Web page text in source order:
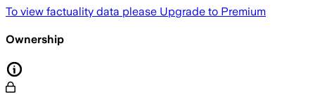
To view factuality data please Upgrade to Premium
Ownership